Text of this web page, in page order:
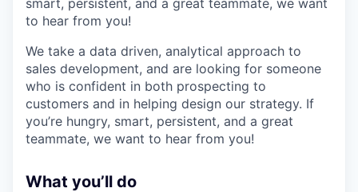
smart, persistent, and a great teammate, we want
to hear from you!
We take a data driven, analytical approach to
sales development, and are looking for someone
who is confident in both prospecting to
customers and in helping design our strategy. If
you’re hungry, smart, persistent, and a great
teammate, we want to hear from you!
What you’ll do